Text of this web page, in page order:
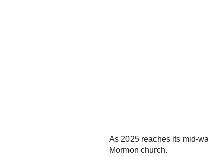
As 2025 reaches its mid-
Mormon church.